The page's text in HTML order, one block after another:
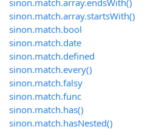
sinon.match.array.endsWith()
sinon.match.array.startsWith()
sinon.match.bool
sinon.match.date
sinon.match.defined
sinon.match.every()
sinon.match.falsy
sinon.match.func
sinon.match.has()
sinon.match.hasNested()